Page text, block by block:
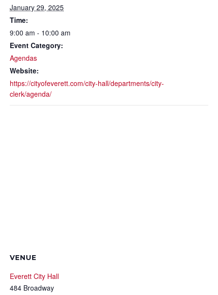
January 29, 2025
Time:
9:00 am - 10:00 am
Event Category:
Agendas
Website:
https://cityofeverett.com/city-hall/departments/city-
clerk/agenda/
VENUE
Everett City Hall
484 Broadway